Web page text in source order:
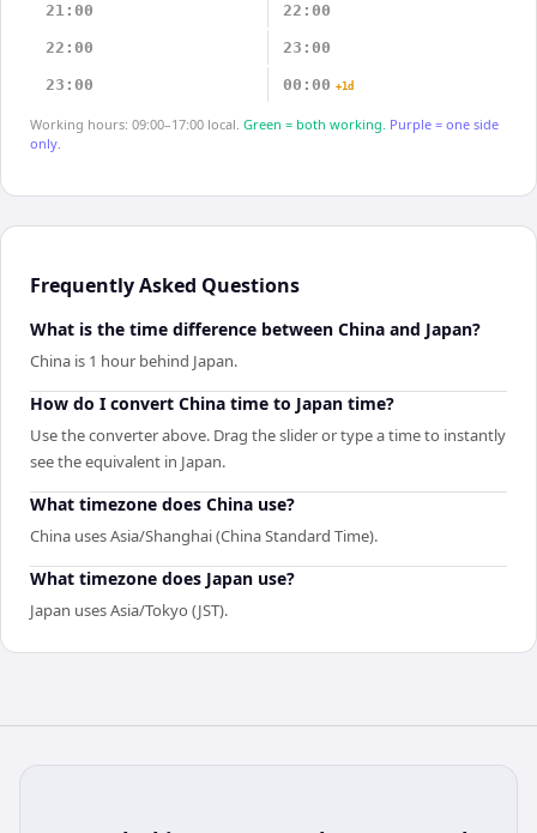
21:00 22:00
22:00 23:00
23:00 00:00 +1d
Working hours: 09:00–17:00 local. Green = both working. Purple = one side
only.
Frequently Asked Questions
What is the time difference between China and Japan?
China is 1 hour behind Japan.
How do I convert China time to Japan time?
Use the converter above. Drag the slider or type a time to instantly
see the equivalent in Japan.
What timezone does China use?
China uses Asia/Shanghai (China Standard Time).
What timezone does Japan use?
Japan uses Asia/Tokyo (JST).